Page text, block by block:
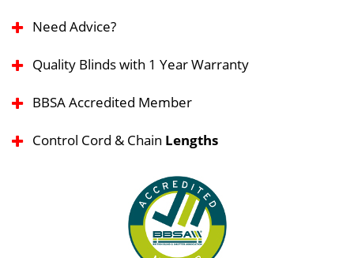
Need Advice?
Quality Blinds with 1 Year Warranty
BBSA Accredited Member
Control Cord & Chain Lengths